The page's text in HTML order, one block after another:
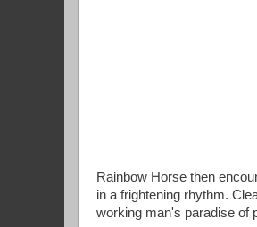
Rainbow Horse then
in a frightening rhythm.
working man's paradise of